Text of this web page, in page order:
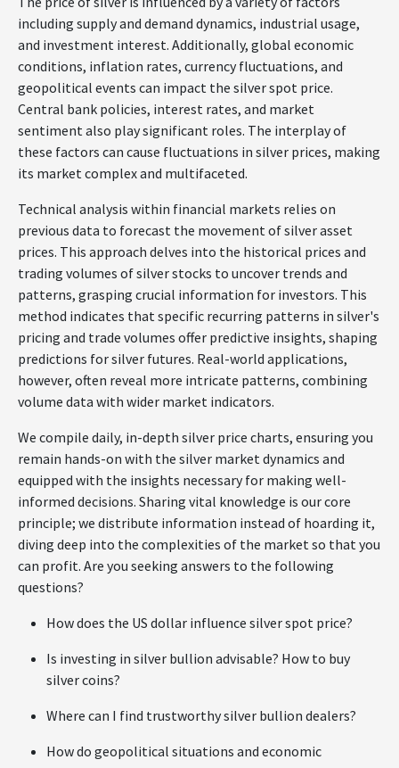
including supply and demand dynamics, industrial usage,
and investment interest. Additionally, global economic
conditions, inflation rates, currency fluctuations, and
geopolitical events can impact the silver spot price.
Central bank policies, interest rates, and market
sentiment also play significant roles. The interplay of
these factors can cause fluctuations in silver prices, making
its market complex and multifaceted.
Technical analysis within financial markets relies on
previous data to forecast the movement of silver asset
prices. This approach delves into the historical prices and
trading volumes of silver stocks to uncover trends and
patterns, grasping crucial information for investors. This
method indicates that specific recurring patterns in silver's
pricing and trade volumes offer predictive insights, shaping
predictions for silver futures. Real-world applications,
however, often reveal more intricate patterns, combining
volume data with wider market indicators.
We compile daily, in-depth silver price charts, ensuring you
remain hands-on with the silver market dynamics and
equipped with the insights necessary for making well-
informed decisions. Sharing vital knowledge is our core
principle; we distribute information instead of hoarding it,
diving deep into the complexities of the market so that you
can profit. Are you seeking answers to the following
questions?
How does the US dollar influence silver spot price?
Is investing in silver bullion advisable? How to buy
silver coins?
Where can I find trustworthy silver bullion dealers?
How do geopolitical situations and economic